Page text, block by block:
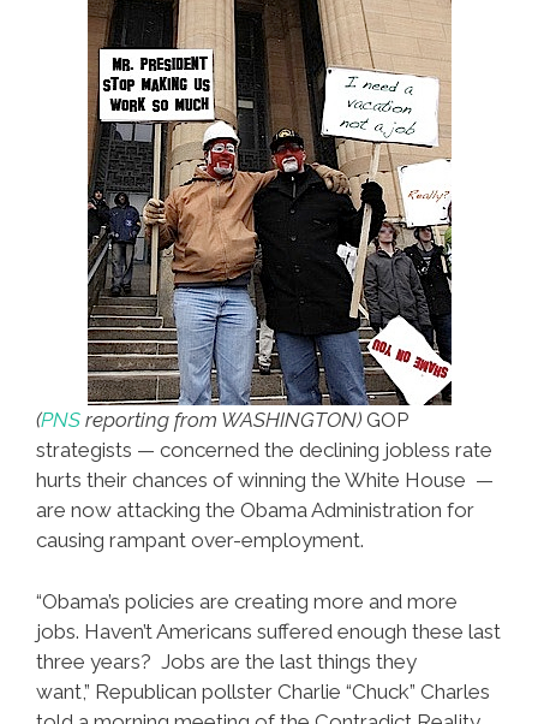
(PNS reporting from WASHINGTON) GOP
strategists — concerned the declining jobless rate
hurts their chances of winning the White House —
are now attacking the Obama Administration for
causing rampant over-employment.
“Obama’s policies are creating more and more
jobs. Haven’t Americans suffered enough these last
three years? Jobs are the last things they
want,” Republican pollster Charlie “Chuck” Charles